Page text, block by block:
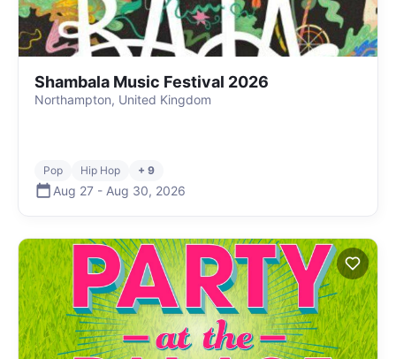
Shambala Music Festival 2026
Northampton, United Kingdom
Pop Hip Hop + 9
Aug 27 - Aug 30, 2026